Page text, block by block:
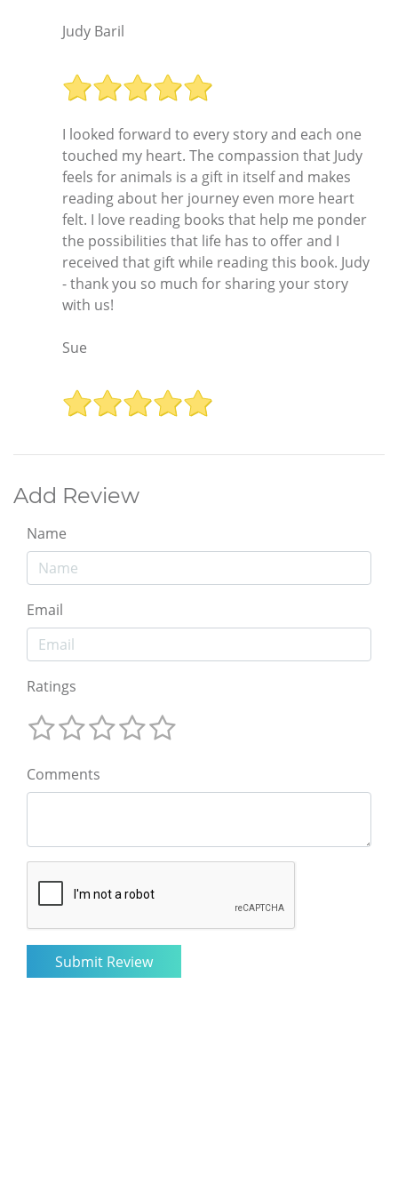
Judy Baril
I looked forward to every story and each one
touched my heart. The compassion that Judy
feels for animals is a gift in itself and makes
reading about her journey even more heart
felt. I love reading books that help me ponder
the possibilities that life has to offer and I
received that gift while reading this book. Judy
- thank you so much for sharing your story
with us!
Sue
Add Review
Name
Email
Ratings
Comments